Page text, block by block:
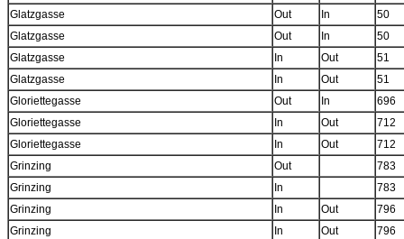
Glatzgasse
Out In
50
Glatzgasse
Out In
50
Glatzgasse
In Out
51
Glatzgasse
In Out
51
Gloriettegasse
Out In
696
Gloriettegasse
In Out
712
Gloriettegasse
In Out
712
Grinzing
Out
783
Grinzing
In
783
Grinzing
In Out
796
Grinzing
In Out
796